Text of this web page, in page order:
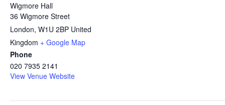
Wigmore Hall
36 Wigmore Street
London, W1U 2BP United
Kingdom + Google Map
Phone
020 7935 2141
View Venue Website